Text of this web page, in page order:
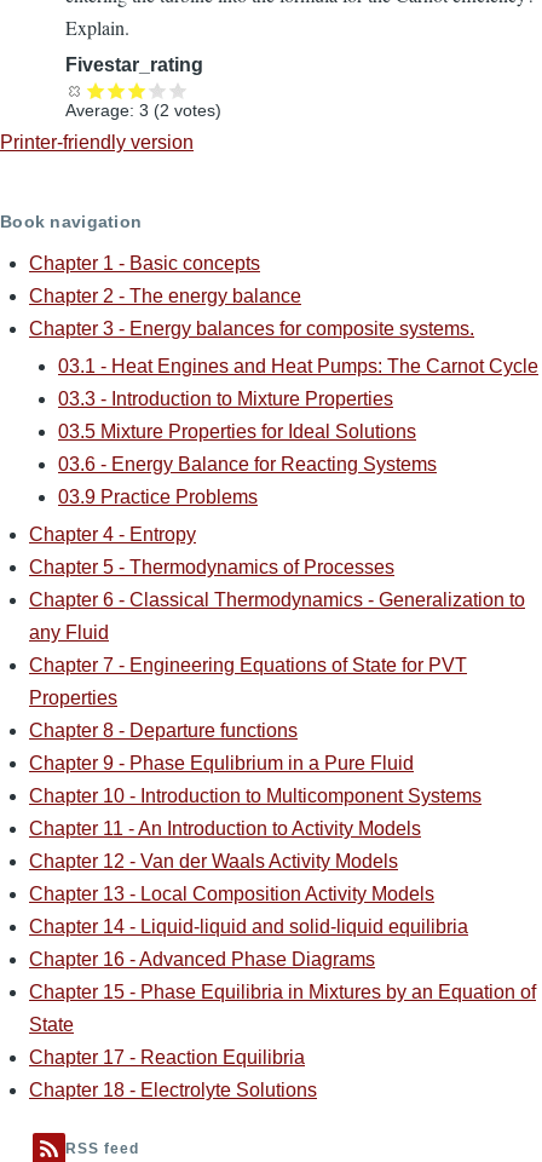
Explain.
Fivestar_rating
Average: 3 (2 votes)
Printer-friendly version
Book navigation
Chapter 1 - Basic concepts
Chapter 2 - The energy balance
Chapter 3 - Energy balances for composite systems.
03.1 - Heat Engines and Heat Pumps: The Carnot Cycle
03.3 - Introduction to Mixture Properties
03.5 Mixture Properties for Ideal Solutions
03.6 - Energy Balance for Reacting Systems
03.9 Practice Problems
Chapter 4 - Entropy
Chapter 5 - Thermodynamics of Processes
Chapter 6 - Classical Thermodynamics - Generalization to
any Fluid
Chapter 7 - Engineering Equations of State for PVT
Properties
Chapter 8 - Departure functions
Chapter 9 - Phase Equlibrium in a Pure Fluid
Chapter 10 - Introduction to Multicomponent Systems
Chapter 11 - An Introduction to Activity Models
Chapter 12 - Van der Waals Activity Models
Chapter 13 - Local Composition Activity Models
Chapter 14 - Liquid-liquid and solid-liquid equilibria
Chapter 16 - Advanced Phase Diagrams
Chapter 15 - Phase Equilibria in Mixtures by an Equation of
State
Chapter 17 - Reaction Equilibria
Chapter 18 - Electrolyte Solutions
RSS feed